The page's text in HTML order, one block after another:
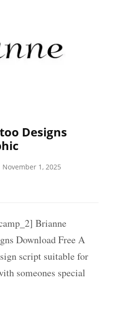
Designs
November 1, 2025
Brianne
Download Free A
script suitable for
someones special